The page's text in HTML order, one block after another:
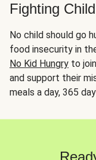
Fighting
No child should go
food insecurity in
No Kid Hungry to
and support their
meals a day, 365